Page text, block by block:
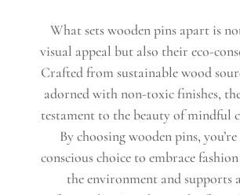
What sets wooden pins apart is
visual appeal but also their eco-
Crafted from sustainable wood
adorned with non-toxic finishes,
testament to the beauty of mindful
By choosing wooden pins,
conscious choice to embrace
the environment and supports